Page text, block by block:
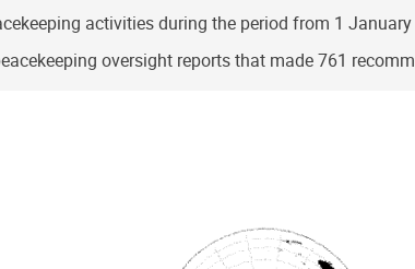
activities during the period from 1
oversight reports that made 761